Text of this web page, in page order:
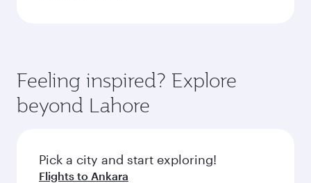
Feeling inspired? Explore
beyond Lahore
Pick a city and start exploring!
Flights to Ankara